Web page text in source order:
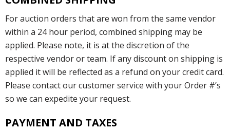
For auction orders that are won from the same vendor
within a 24 hour period, combined shipping may be
applied. Please note, it is at the discretion of the
respective vendor or team. If any discount on shipping is
applied it will be reflected as a refund on your credit card.
Please contact our customer service with your Order #’s
so we can expedite your request.
PAYMENT AND TAXES